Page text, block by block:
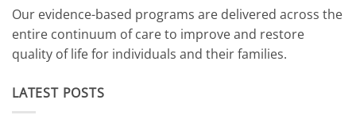
Our evidence-based programs are delivered across the
entire continuum of care to improve and restore
quality of life for individuals and their families.
LATEST POSTS